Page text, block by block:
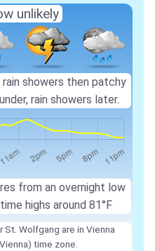
from an overnight low
highs around 81°F
unlikely
showers then patchy
rain showers later.
Wolfgang are in Vienna
time zone.